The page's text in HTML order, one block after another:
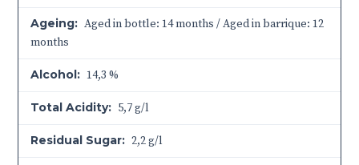
Ageing: Aged in bottle: 14 months / Aged in barrique: 12
months
Alcohol: 14,3 %
Total Acidity: 5,7 g/l
Residual Sugar: 2,2 g/l